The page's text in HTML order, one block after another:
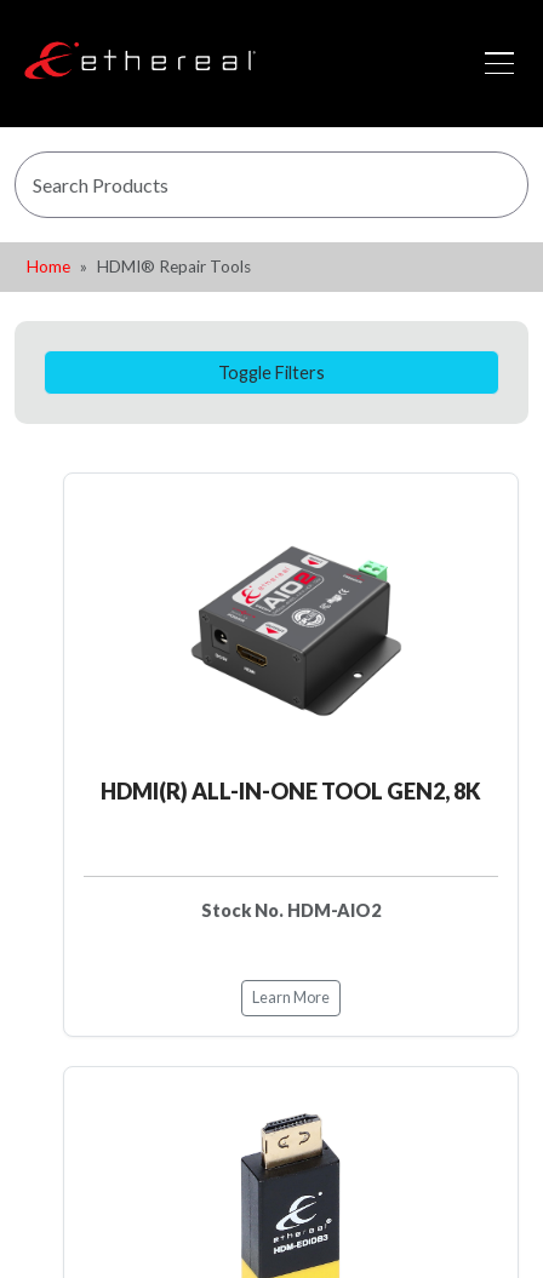
Home HDMI® Repair Tools
Toggle Filters
HDMI(R) ALL-IN-ONE TOOL GEN2, 8K
Stock No. HDM-AIO2
Learn More